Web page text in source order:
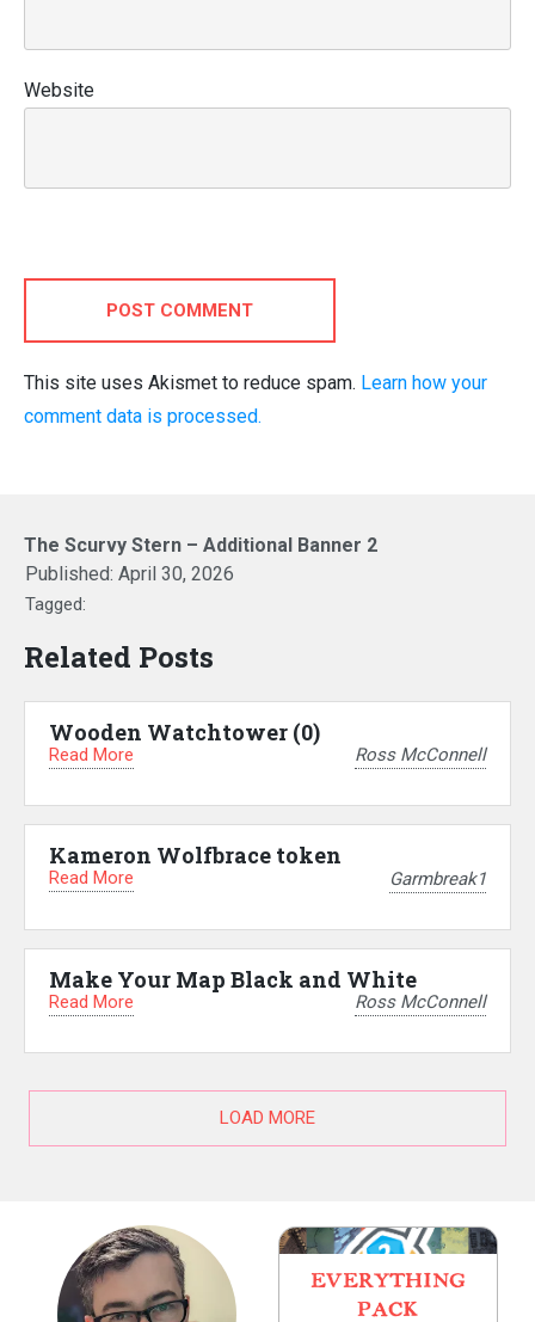
Website
POST COMMENT
This site uses Akismet to reduce spam. Learn how your
comment data is processed.
The Scurvy Stern – Additional Banner 2
Published: April 30, 2026
Tagged:
Related Posts
Wooden Watchtower (0)
Read More Ross McConnell
Kameron Wolfbrace token
Read More Garmbreak1
Make Your Map Black and White
Read More Ross McConnell
LOAD MORE
EVERYTHING
PACK